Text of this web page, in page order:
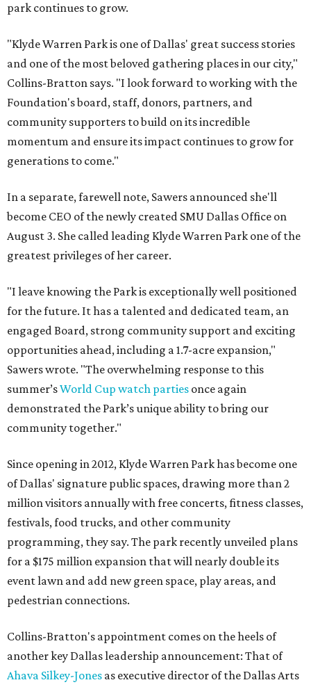
park continues to grow.
"Klyde Warren Park is one of Dallas' great success stories
and one of the most beloved gathering places in our city,"
Collins-Bratton says. "I look forward to working with the
Foundation's board, staff, donors, partners, and
community supporters to build on its incredible
momentum and ensure its impact continues to grow for
generations to come."
In a separate, farewell note, Sawers announced she'll
become CEO of the newly created SMU Dallas Office on
August 3. She called leading Klyde Warren Park one of the
greatest privileges of her career.
"I leave knowing the Park is exceptionally well positioned
for the future. It has a talented and dedicated team, an
engaged Board, strong community support and exciting
opportunities ahead, including a 1.7-acre expansion,"
Sawers wrote. "The overwhelming response to this
summer’sWorld Cup watch parties once again
demonstrated the Park’s unique ability to bring our
community together."
Since opening in 2012, Klyde Warren Park has become one
of Dallas' signature public spaces, drawing more than 2
million visitors annually with free concerts, fitness classes,
festivals, food trucks, and other community
programming, they say. The park recently unveiled plans
for a $175 million expansion that will nearly double its
event lawn and add new green space, play areas, and
pedestrian connections.
Collins-Bratton's appointment comes on the heels of
another key Dallas leadership announcement: That of
Ahava Silkey-Jones as executive director of the Dallas Arts